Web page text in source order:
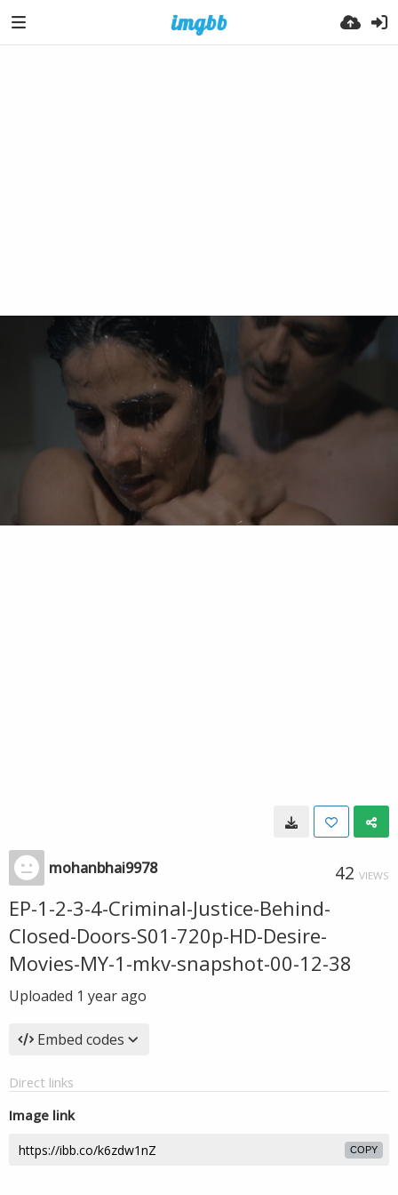
mohanbhai9978 42 VIEWS
EP-1-2-3-4-Criminal-Justice-Behind-
Closed-Doors-S01-720p-HD-Desire-
Movies-MY-1-mkv-snapshot-00-12-38
Uploaded 1 year ago
Embed codes
Direct links
Image link
COPY